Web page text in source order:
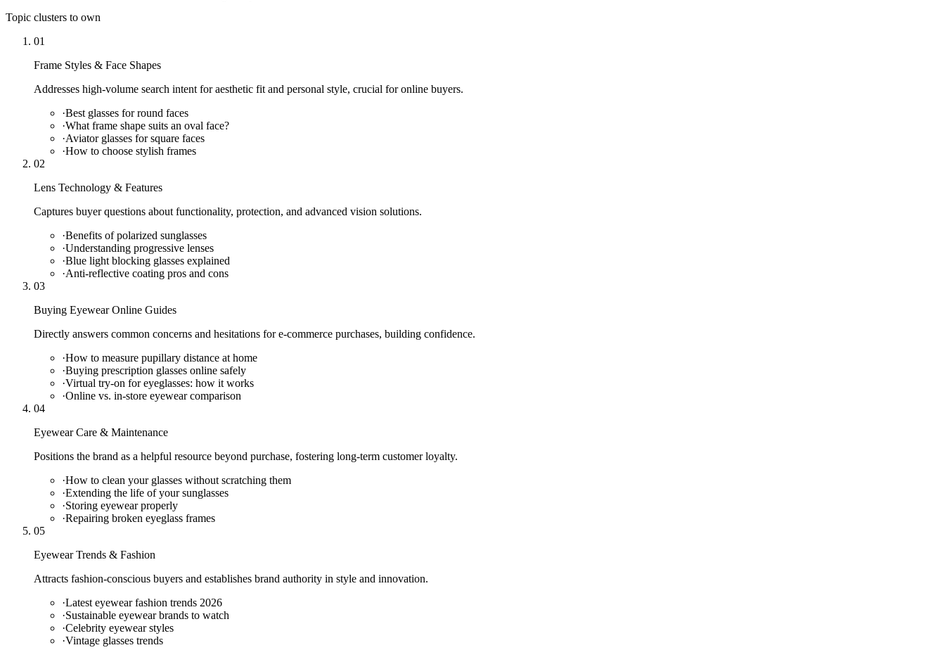
Topic clusters to own
01
Frame Styles & Face Shapes
Addresses high-volume search intent for aesthetic fit and personal style, crucial for online buyers.
·Best glasses for round faces
·What frame shape suits an oval face?
·Aviator glasses for square faces
·How to choose stylish frames
02
Lens Technology & Features
Captures buyer questions about functionality, protection, and advanced vision solutions.
·Benefits of polarized sunglasses
·Understanding progressive lenses
·Blue light blocking glasses explained
·Anti-reflective coating pros and cons
03
Buying Eyewear Online Guides
Directly answers common concerns and hesitations for e-commerce purchases, building confidence.
·How to measure pupillary distance at home
·Buying prescription glasses online safely
·Virtual try-on for eyeglasses: how it works
·Online vs. in-store eyewear comparison
04
Eyewear Care & Maintenance
Positions the brand as a helpful resource beyond purchase, fostering long-term customer loyalty.
·How to clean your glasses without scratching them
·Extending the life of your sunglasses
·Storing eyewear properly
·Repairing broken eyeglass frames
05
Eyewear Trends & Fashion
Attracts fashion-conscious buyers and establishes brand authority in style and innovation.
·Latest eyewear fashion trends 2026
·Sustainable eyewear brands to watch
·Celebrity eyewear styles
·Vintage glasses trends